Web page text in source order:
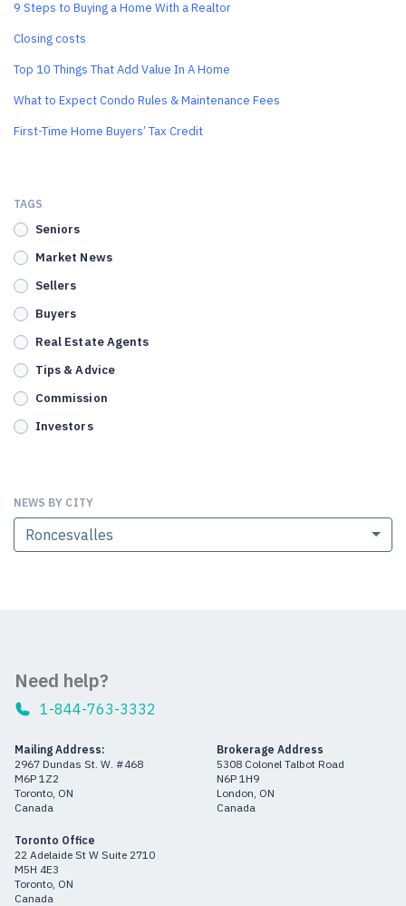
9 Steps to Buying a Home With a Realtor
Closing costs
Top 10 Things That Add Value In A Home
What to Expect Condo Rules & Maintenance Fees
First-Time Home Buyers’ Tax Credit
TAGS
Seniors
Market News
Sellers
Buyers
Real Estate Agents
Tips & Advice
Commission
Investors
NEWS BY CITY
Roncesvalles
Need help?
1-844-763-3332
Mailing Address:
2967 Dundas St. W. #468
M6P 1Z2
Toronto, ON
Canada
Brokerage Address
5308 Colonel Talbot Road
N6P 1H9
London, ON
Canada
Toronto Office
22 Adelaide St W Suite 2710
M5H 4E3
Toronto, ON
Canada